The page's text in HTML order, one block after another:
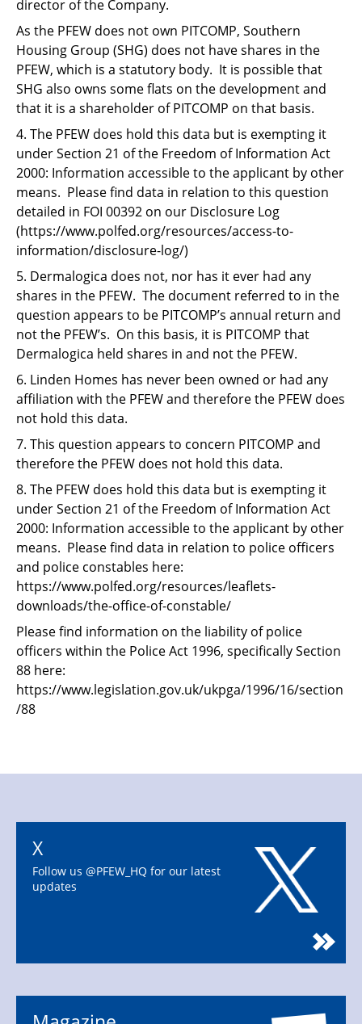
director of the Company.
As the PFEW does not own PITCOMP, Southern
Housing Group (SHG) does not have shares in the
PFEW, which is a statutory body. It is possible that
SHG also owns some flats on the development and
that it is a shareholder of PITCOMP on that basis.
4. The PFEW does hold this data but is exempting it
under Section 21 of the Freedom of Information Act
2000: Information accessible to the applicant by other
means. Please find data in relation to this question
detailed in FOI 00392 on our Disclosure Log
(https://www.polfed.org/resources/access-to-
information/disclosure-log/)
5. Dermalogica does not, nor has it ever had any
shares in the PFEW. The document referred to in the
question appears to be PITCOMP’s annual return and
not the PFEW’s. On this basis, it is PITCOMP that
Dermalogica held shares in and not the PFEW.
6. Linden Homes has never been owned or had any
affiliation with the PFEW and therefore the PFEW does
not hold this data.
7. This question appears to concern PITCOMP and
therefore the PFEW does not hold this data.
8. The PFEW does hold this data but is exempting it
under Section 21 of the Freedom of Information Act
2000: Information accessible to the applicant by other
means. Please find data in relation to police officers
and police constables here:
https://www.polfed.org/resources/leaflets-
downloads/the-office-of-constable/
Please find information on the liability of police
officers within the Police Act 1996, specifically Section
88 here:
https://www.legislation.gov.uk/ukpga/1996/16/section
/88
X
Follow us @PFEW_HQ for our latest
updates